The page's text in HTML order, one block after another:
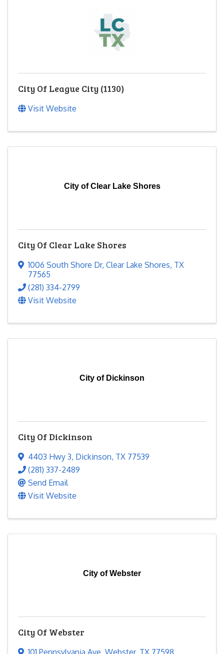
City Of League City (1130)
Visit Website
City of Clear Lake Shores
City Of Clear Lake Shores
1006 South Shore Dr, Clear Lake Shores, TX
77565
(281) 334-2799
Visit Website
City of Dickinson
City Of Dickinson
4403 Hwy 3, Dickinson, TX 77539
(281) 337-2489
Send Email
Visit Website
City of Webster
City Of Webster
101 Pennsylvania Ave Webster, TX 77598